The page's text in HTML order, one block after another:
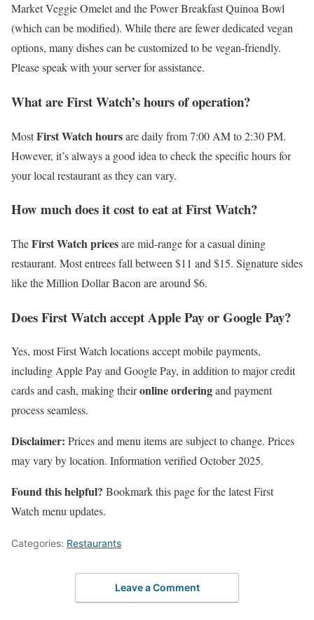
Market Veggie Omelet and the Power Breakfast Quinoa Bowl
(which can be modified). While there are fewer dedicated vegan
options, many dishes can be customized to be vegan-friendly.
Please speak with your server for assistance.
What are First Watch’s hours of operation?
MostFirst Watch hoursare daily from 7:00 AM to 2:30 PM.
However, it’s always a good idea to check the specific hours for
your local restaurant as they can vary.
How much does it cost to eat at First Watch?
TheFirst Watch pricesare mid-range for a casual dining
restaurant. Most entrees fall between $11 and $15. Signature sides
like the Million Dollar Bacon are around $6.
Does First Watch accept Apple Pay or Google Pay?
Yes, most First Watch locations accept mobile payments,
including Apple Pay and Google Pay, in addition to major credit
cards and cash, making theironline orderingand payment
process seamless.
Disclaimer: Prices and menu items are subject to change. Prices
may vary by location. Information verified October 2025.
Found this helpful? Bookmark this page for the latest First
Watch menu updates.
Categories: Restaurants
Leave a Comment